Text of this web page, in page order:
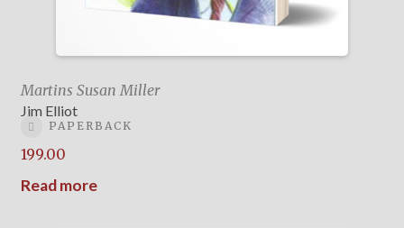
Martins Susan Miller
Jim Elliot
PAPERBACK
199.00
Read more